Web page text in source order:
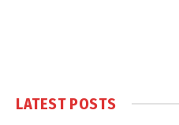
LATEST POSTS